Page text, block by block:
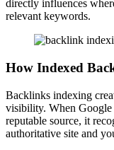
directly influences
relevant keywords.
How Indexed
Backlinks indexing
visibility. When Google
reputable source, it
authoritative site and